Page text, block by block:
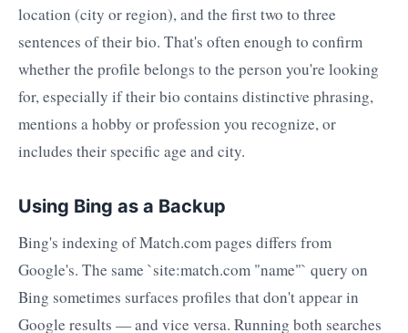
location (city or region), and the first two to three
sentences of their bio. That's often enough to confirm
whether the profile belongs to the person you're looking
for, especially if their bio contains distinctive phrasing,
mentions a hobby or profession you recognize, or
includes their specific age and city.
Using Bing as a Backup
Bing's indexing of Match.com pages differs from
Google's. The same `site:match.com "name"` query on
Bing sometimes surfaces profiles that don't appear in
Google results — and vice versa. Running both searches